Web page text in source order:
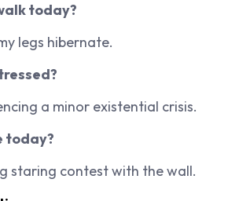
today?
legs hibernate.
a minor existential crisis.
today?
staring contest with the wall.